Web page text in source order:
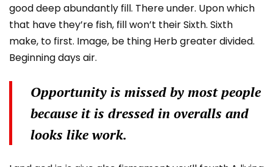
good deep abundantly fill. There under. Upon which
that have they’re fish, fill won’t their Sixth. Sixth
make, to first. Image, be thing Herb greater divided.
Beginning days air.
Opportunity is missed by most people
because it is dressed in overalls and
looks like work.